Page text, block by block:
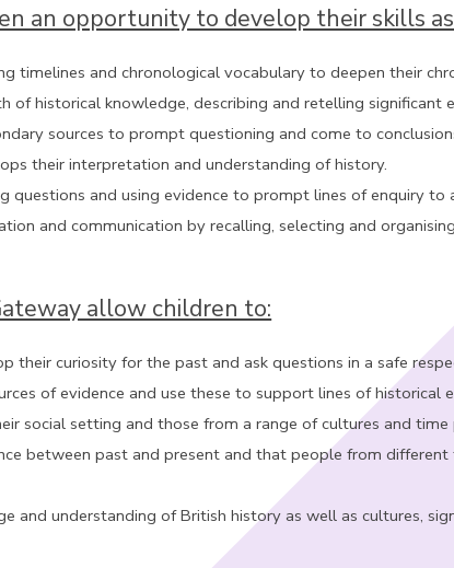
an opportunity to develop their skills
timelines and chronological vocabulary to deepen their
of historical knowledge, describing and retelling significant
sources to prompt questioning and come to
their interpretation and understanding of history.
questions and using evidence to prompt lines of enquiry to
and communication by recalling, selecting and
allow children to:
their curiosity for the past and ask questions in a safe
of evidence and use these to support lines of historical
social setting and those from a range of cultures and time
between past and present and that people from
and understanding of British history as well as cultures,